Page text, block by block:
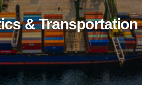
& Transportation
Industry
food industry hygiene with BioTechPro's
toxic cleaners. Achieve impeccable